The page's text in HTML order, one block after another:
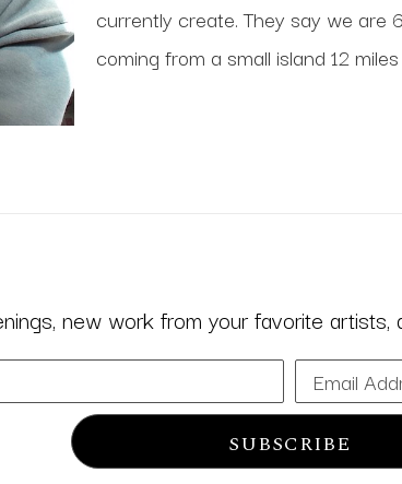
currently create. They say we are
coming from a small island 12
new work from your favorite artists,
Email
SUBSCRIBE